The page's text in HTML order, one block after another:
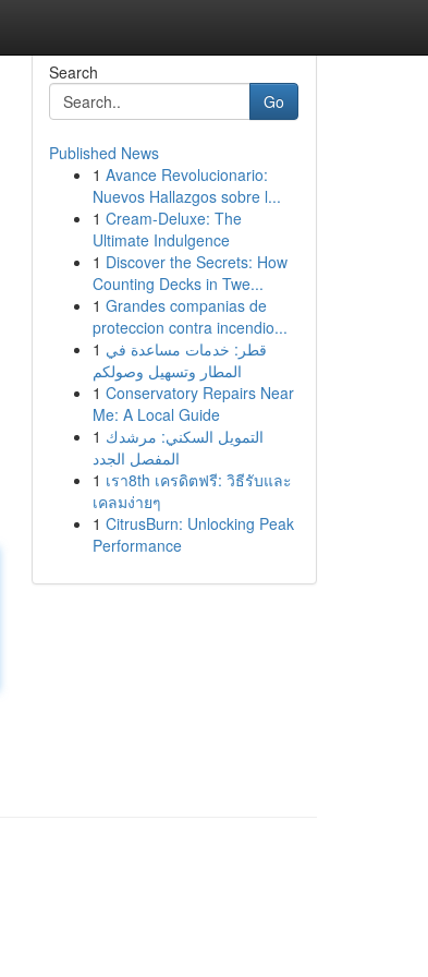
Search
Go
Published News
1 Avance Revolucionario:
Nuevos Hallazgos sobre l...
1 Cream-Deluxe: The
Ultimate Indulgence
1 Discover the Secrets: How
Counting Decks in Twe...
1 Grandes companias de
proteccion contra incendio...
1 قطر: خدمات مساعدة في
المطار وتسهيل وصولكم
1 Conservatory Repairs Near
Me: A Local Guide
1 التمويل السكني: مرشدك
المفصل الجدد
1 เรา8th เครดิตฟรี: วิธีรับและ
เคลมง่ายๆ
1 CitrusBurn: Unlocking Peak
Performance